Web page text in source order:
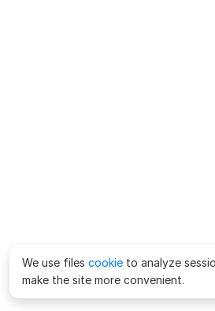
We use files cookie to analyze
make the site more convenient.